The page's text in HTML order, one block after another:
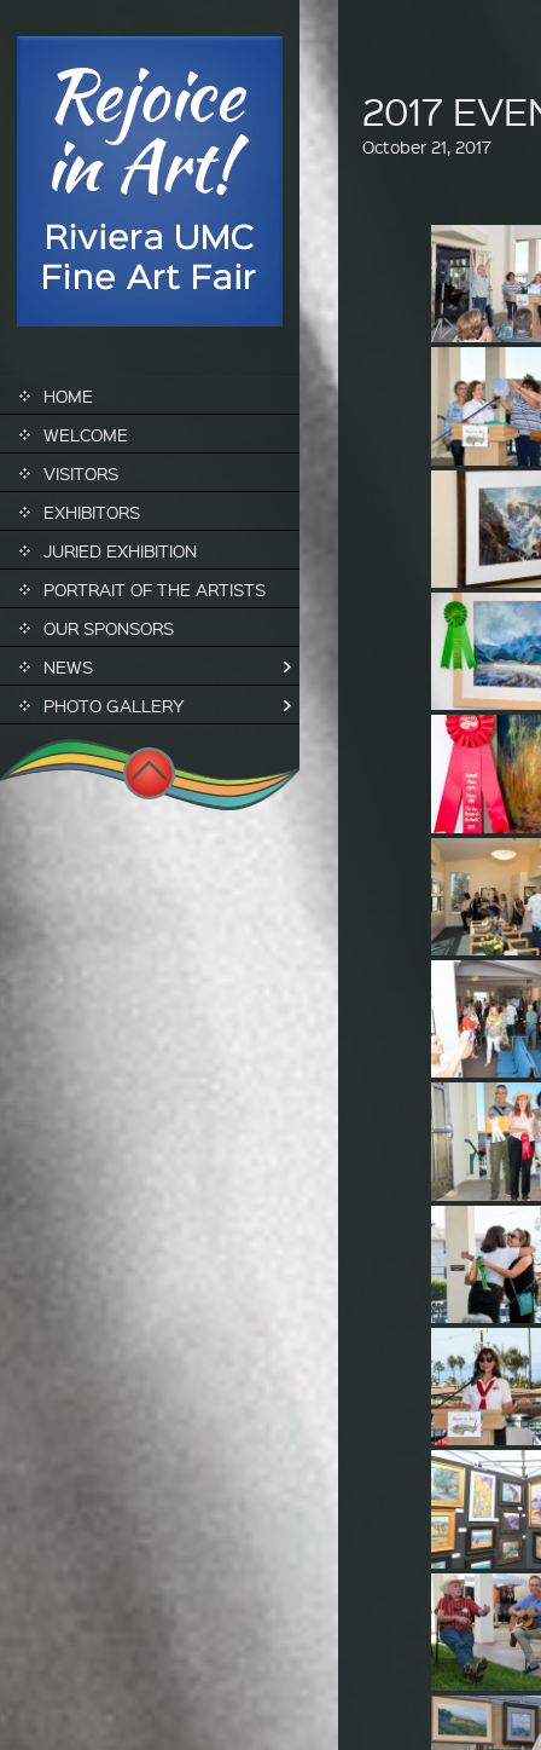
SKIP TO CONTENT
HOME
WELCOME
VISITORS
EXHIBITORS
JURIED EXHIBITION
PORTRAIT OF THE ARTISTS
OUR SPONSORS
NEWS
PHOTO GALLERY
2017
October 21, 2017